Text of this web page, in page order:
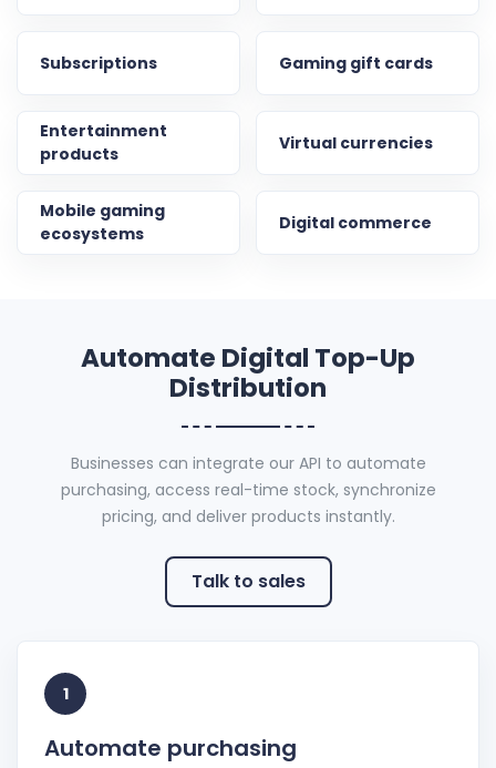
Subscriptions Gaming gift cards
Entertainment
products
Virtual currencies
Mobile gaming
ecosystems
Digital commerce
Automate Digital Top-Up
Distribution
Businesses can integrate our API to automate
purchasing, access real-time stock, synchronize
pricing, and deliver products instantly.
Talk to sales
1
Automate purchasing